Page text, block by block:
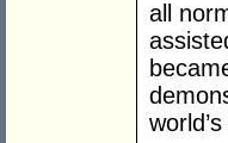
all